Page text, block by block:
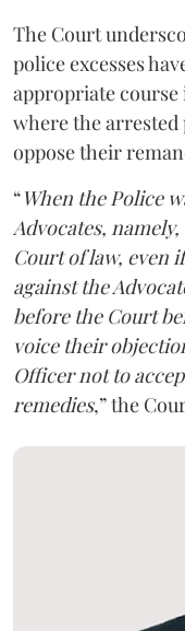
The Court
police excesses
appropriate course
where the arrested
oppose their
“When the Police
Advocates,
Court of law, even
against the
before the Court
voice their
Officer not to
remedies,” the